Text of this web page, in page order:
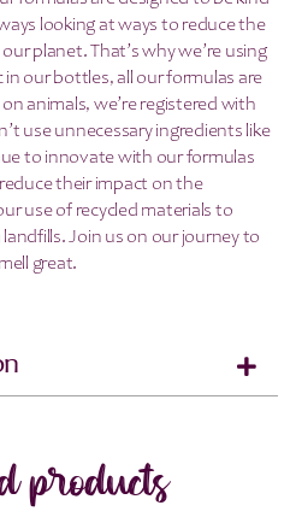
looking at ways to reduce the
planet. That’s why we’re using
in our bottles, all our formulas are
animals, we’re registered with
use unnecessary ingredients like
to innovate with our formulas
their impact on the
use of recycled materials to
Join us on our journey to
great.
products